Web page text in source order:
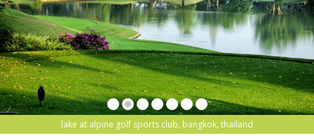
lake at alpine golf sports club, bangkok, thailand